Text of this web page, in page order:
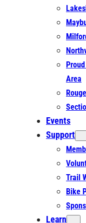
Area
Events
Support
Trail
Bike
Learn